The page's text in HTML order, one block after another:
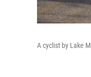
A cyclist by Lake